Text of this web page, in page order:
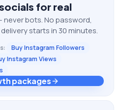
for real
bots. No password,
starts in 30 minutes.
Buy Instagram Followers
Instagram Views
packages